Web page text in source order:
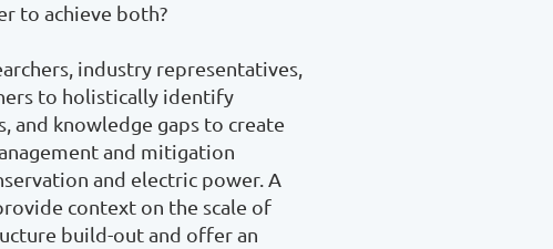
to achieve both?
industry representatives,
to holistically identify
and knowledge gaps to create
and mitigation
and electric power. A
context on the scale of
build-out and offer an